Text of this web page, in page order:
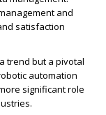
and
satisfaction
trend but a pivotal
botic automation
significantrole